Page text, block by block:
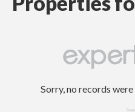
Sorry, no records